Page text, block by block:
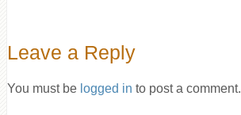
Leave a Reply
You must be logged in to post a comment.